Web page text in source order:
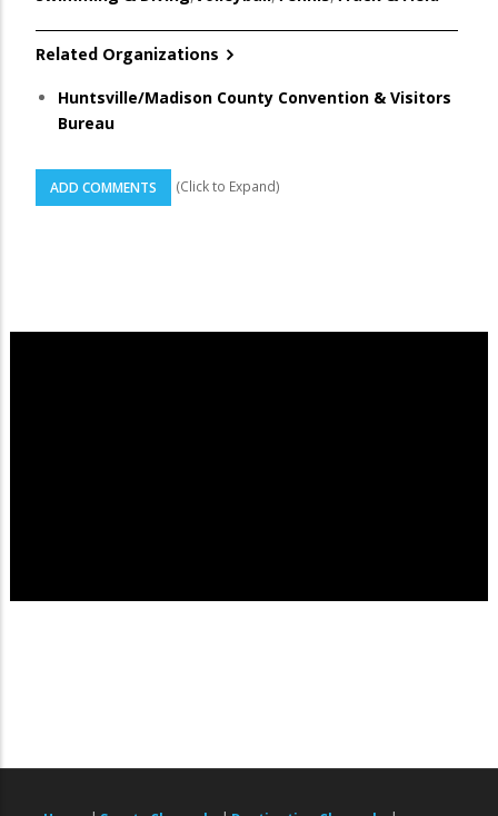
Related Organizations
Huntsville/Madison County Convention & Visitors
Bureau
ADD COMMENTS (Click to Expand)